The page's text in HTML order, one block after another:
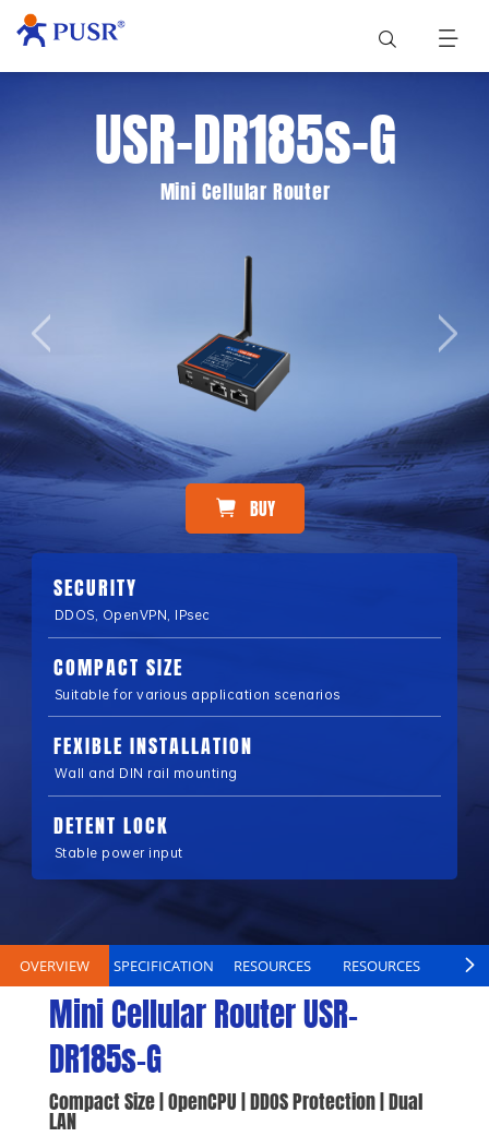
USR-DR185s-G
Mini Cellular Router
BUY
SECURITY
DDOS, OpenVPN, IPsec
COMPACT SIZE
Suitable for various application scenarios
FEXIBLE INSTALLATION
Wall and DIN rail mounting
DETENT LOCK
Stable power input
OVERVIEW SPECIFICATION RESOURCES RESOURCES
Mini Cellular Router USR-
DR185s-G
Compact Size | OpenCPU | DDOS Protection | Dual
LAN